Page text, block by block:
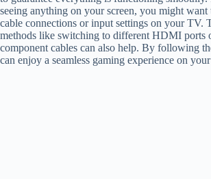
seeing anything on your screen, you might
cable connections or input settings on your TV.
methods like switching to different HDMI ports
component cables can also help. By following
can enjoy a seamless gaming experience on